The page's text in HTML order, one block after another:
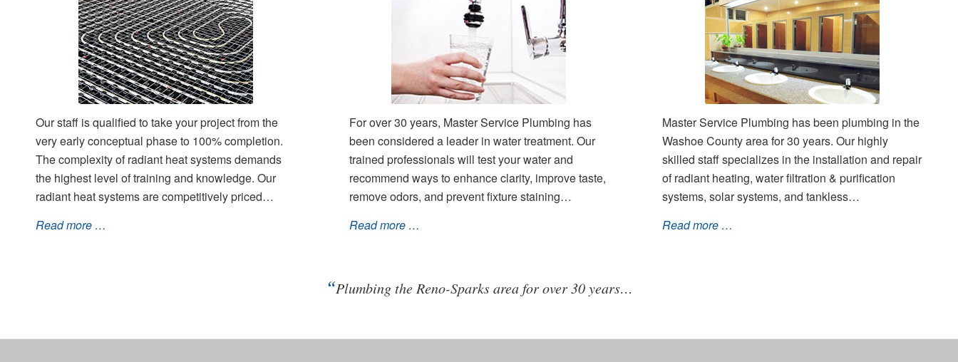
Our staff is qualified to take your project from the
very early conceptual phase to 100% completion.
The complexity of radiant heat systems demands
the highest level of training and knowledge. Our
radiant heat systems are competitively priced…
Read more …
For over 30 years, Master Service Plumbing has
been considered a leader in water treatment. Our
trained professionals will test your water and
recommend ways to enhance clarity, improve taste,
remove odors, and prevent fixture staining…
Read more …
Master Service Plumbing has been plumbing in the
Washoe County area for 30 years. Our highly
skilled staff specializes in the installation and repair
of radiant heating, water filtration & purification
systems, solar systems, and tankless…
Read more …
“Plumbing the Reno-Sparks area for over 30 years…